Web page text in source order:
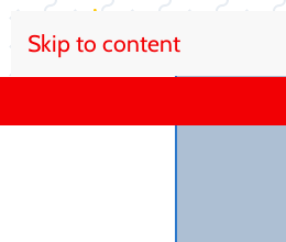
Skip to content